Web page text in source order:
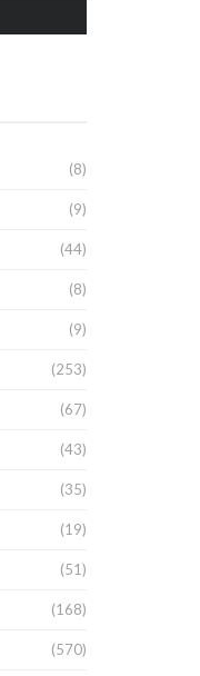
(8)
(9)
(44)
(8)
(9)
(253)
(67)
(43)
(35)
(19)
(51)
(168)
(570)